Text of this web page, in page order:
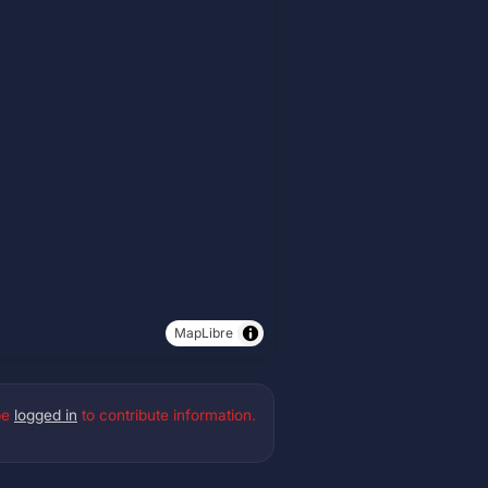
MapLibre
logged in to contribute information.